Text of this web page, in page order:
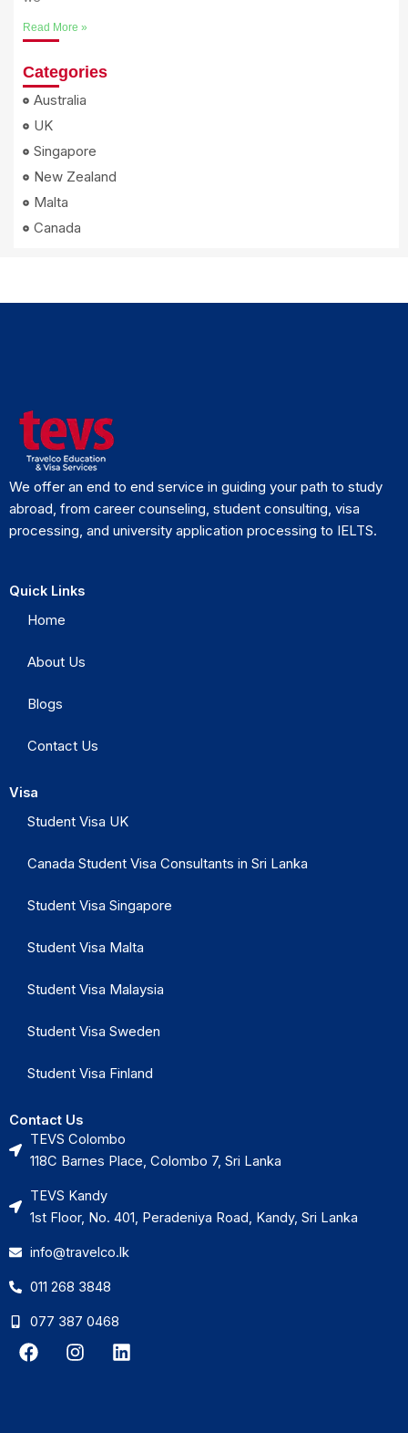
Read More »
Categories
Australia
UK
Singapore
New Zealand
Malta
Canada
We offer an end to end service in guiding your path to study
abroad, from career counseling, student consulting, visa
processing, and university application processing to IELTS.
Quick Links
Home
About Us
Blogs
Contact Us
Visa
Student Visa UK
Canada Student Visa Consultants in Sri Lanka
Student Visa Singapore
Student Visa Malta
Student Visa Malaysia
Student Visa Sweden
Student Visa Finland
Contact Us
TEVS Colombo
118C Barnes Place, Colombo 7, Sri Lanka
TEVS Kandy
1st Floor, No. 401, Peradeniya Road, Kandy, Sri Lanka
info@travelco.lk
011 268 3848
077 387 0468
F
a
I
n
L
i